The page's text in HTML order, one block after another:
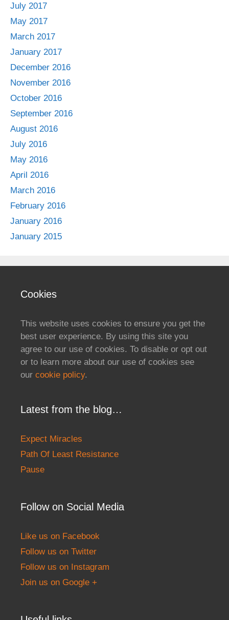
July 2017
May 2017
March 2017
January 2017
December 2016
November 2016
October 2016
September 2016
August 2016
July 2016
May 2016
April 2016
March 2016
February 2016
January 2016
January 2015
Cookies
This website uses cookies to ensure you get the
best user experience. By using this site you
agree to our use of cookies. To disable or opt out
or to learn more about our use of cookies see
our cookie policy.
Latest from the blog…
Expect Miracles
Path Of Least Resistance
Pause
Follow on Social Media
Like us on Facebook
Follow us on Twitter
Follow us on Instagram
Join us on Google +